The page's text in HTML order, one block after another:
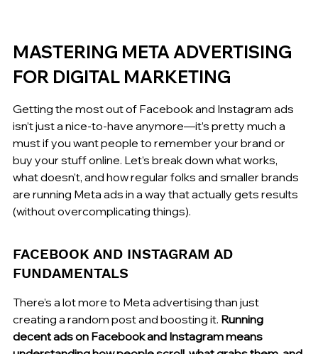
MASTERING META ADVERTISING
FOR DIGITAL MARKETING
Getting the most out of Facebook and Instagram ads
isn’t just a nice-to-have anymore—it’s pretty much a
must if you want people to remember your brand or
buy your stuff online. Let’s break down what works,
what doesn’t, and how regular folks and smaller brands
are running Meta ads in a way that actually gets results
(without overcomplicating things).
FACEBOOK AND INSTAGRAM AD
FUNDAMENTALS
There’s a lot more to Meta advertising than just
creating a random post and boosting it. Running
decent ads on Facebook and Instagram means